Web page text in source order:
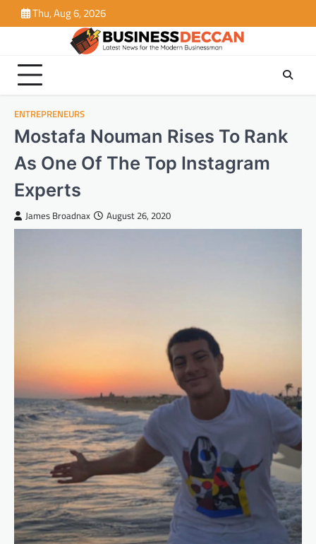
to
Thu, Aug 6, 2026
ENTREPRENEURS
Mostafa Nouman Rises To Rank
As One Of The Top Instagram
Experts
James Broadnax August 26, 2020